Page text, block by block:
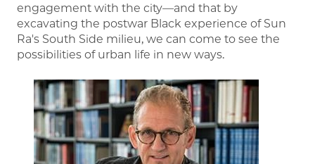
engagement with the city—and that by
excavating the postwar Black experience of Sun
Ra's South Side milieu, we can come to see the
possibilities of urban life in new ways.